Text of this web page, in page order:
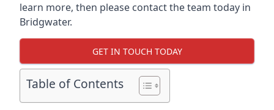
learn more, then please contact the team today in
Bridgwater.
GET IN TOUCH TODAY
Table of Contents